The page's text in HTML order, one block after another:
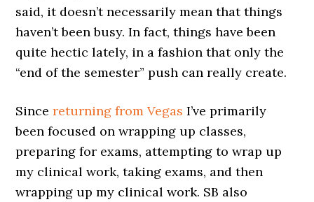
said, it doesn’t necessarily mean that things
haven’t been busy. In fact, things have been
quite hectic lately, in a fashion that only the
“end of the semester” push can really create.
Sincereturning from Vegas I’ve primarily
been focused on wrapping up classes,
preparing for exams, attempting to wrap up
my clinical work, taking exams, and then
wrapping up my clinical work. SB also